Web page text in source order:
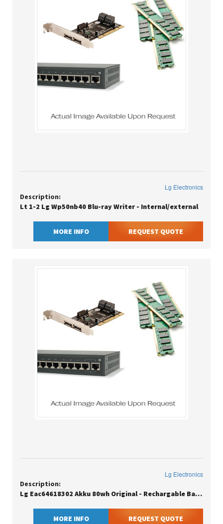
Lg Electronics
Description:
Lt 1-2 Lg Wp50nb40 Blu-ray Writer - Internal/external
MORE INFO REQUEST QUOTE
Lg Electronics
Description:
Lg Eac64618302 Akku 80wh Original - Rechargable Battery - 10,336 Mah
MORE INFO REQUEST QUOTE